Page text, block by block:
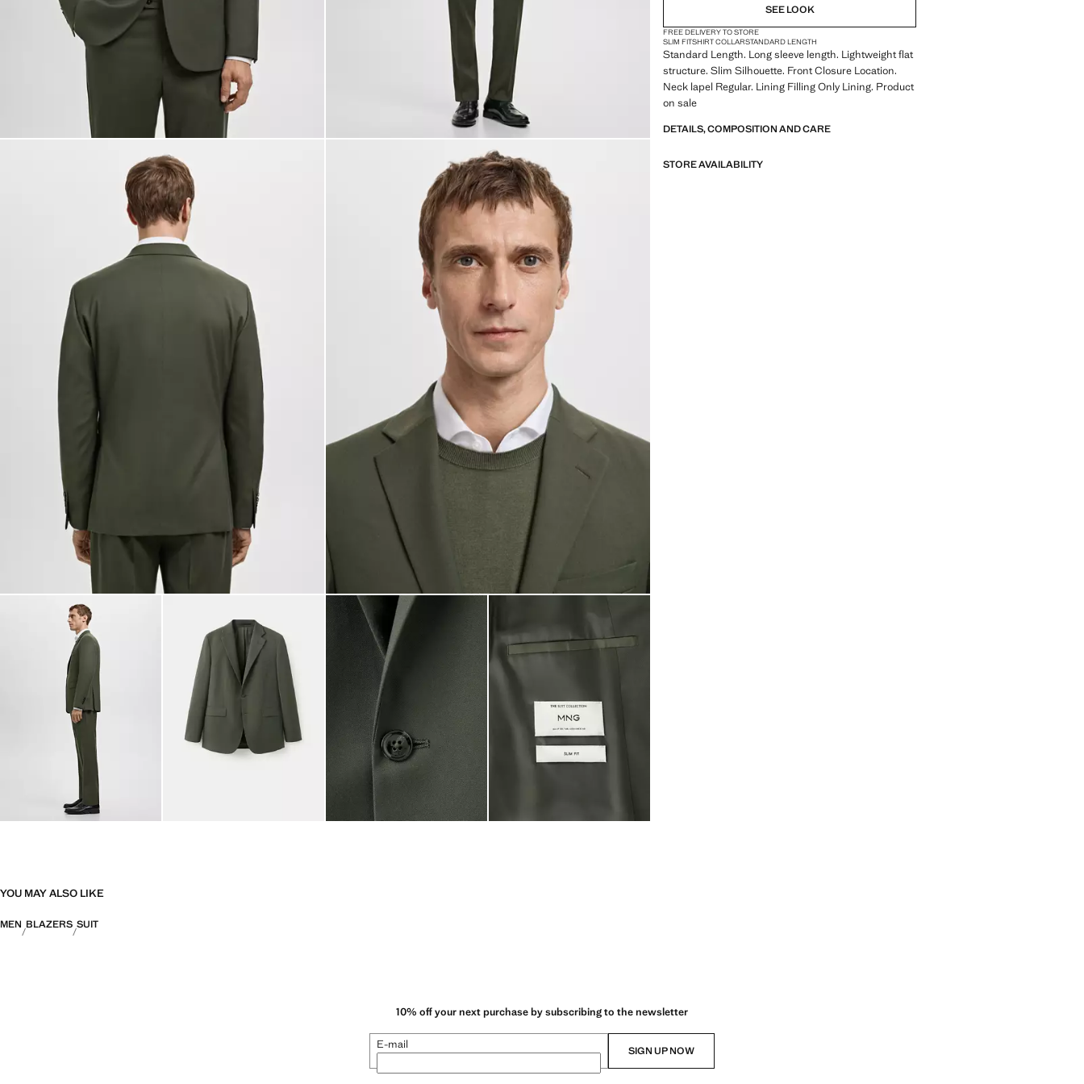
SEE LOOK
FREE DELIVERY TO STORE
SLIM FITSHIRT COLLARSTANDARD LENGTH
Standard Length. Long sleeve length. Lightweight flat
structure. Slim Silhouette. Front Closure Location.
Neck lapel Regular. Lining Filling Only Lining. Product
on sale
DETAILS, COMPOSITION AND CARE
STORE AVAILABILITY
YOU MAY ALSO LIKE
MEN BLAZERS SUIT
10% off your next purchase by subscribing to the newsletter
E-mail SIGN UP NOW